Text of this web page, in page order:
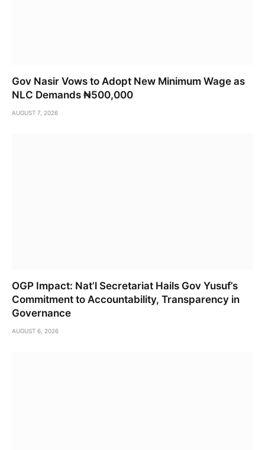
Gov Nasir Vows to Adopt New Minimum Wage as
NLC Demands ₦500,000
AUGUST 7, 2026
OGP Impact: Nat’l Secretariat Hails Gov Yusuf’s
Commitment to Accountability, Transparency in
Governance
AUGUST 6, 2026